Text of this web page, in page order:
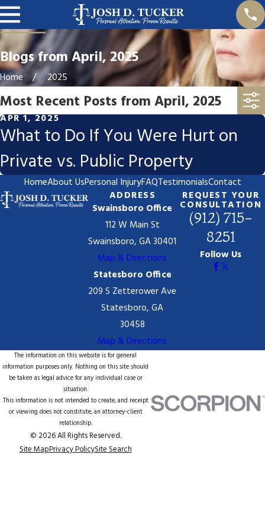
Blogs from April, 2025
Home 2025
Most Recent Posts from April, 2025
APR 1, 2025
What to Do If You Were Hurt on
Private vs. Public Property
HomeAbout UsPersonal InjuryFAQTestimonialsContact
ADDRESS
Swainsboro Office
112 W Main St
Swainsboro, GA 30401
Map & Directions
Statesboro Office
209 S Zetterower Ave
Statesboro, GA
30458
Map & Directions
REQUEST YOUR
CONSULTATION
(912) 715-
8251
Follow Us
The information on this website is for general
information purposes only. Nothing on this site should
be taken as legal advice for any individual case or
situation.
This information is not intended to create, and receipt
or viewing does not constitute, an attorney-client
relationship.
© 2026 All Rights Reserved.
Site MapPrivacy PolicySite Search